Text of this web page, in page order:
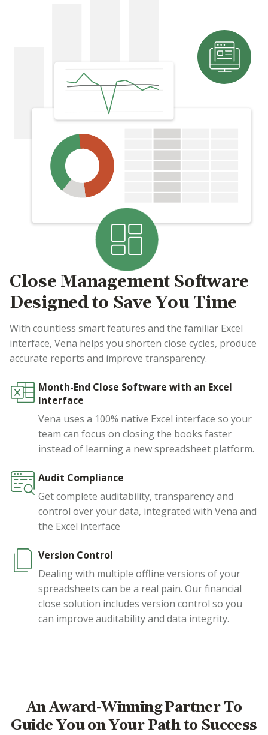
Close Management Software
Designed to Save You Time
With countless smart features and the familiar Excel
interface, Vena helps you shorten close cycles, produce
accurate reports and improve transparency.
Month-End Close Software with an Excel
Interface
Vena uses a 100% native Excel interface so your
team can focus on closing the books faster
instead of learning a new spreadsheet platform.
Audit Compliance
Get complete auditability, transparency and
control over your data, integrated with Vena and
the Excel interface
Version Control
Dealing with multiple offline versions of your
spreadsheets can be a real pain. Our financial
close solution includes version control so you
can improve auditability and data integrity.
An Award-Winning Partner To
Guide You on Your Path to Success